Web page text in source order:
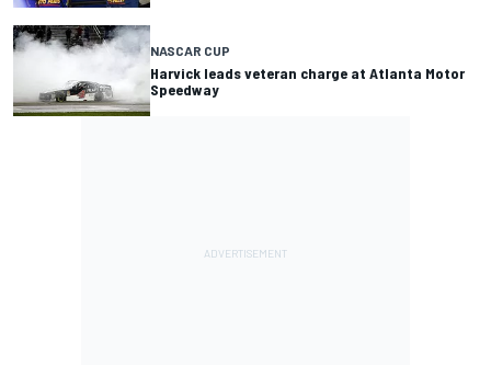
NASCAR CUP
Harvick leads veteran charge at Atlanta Motor
Speedway